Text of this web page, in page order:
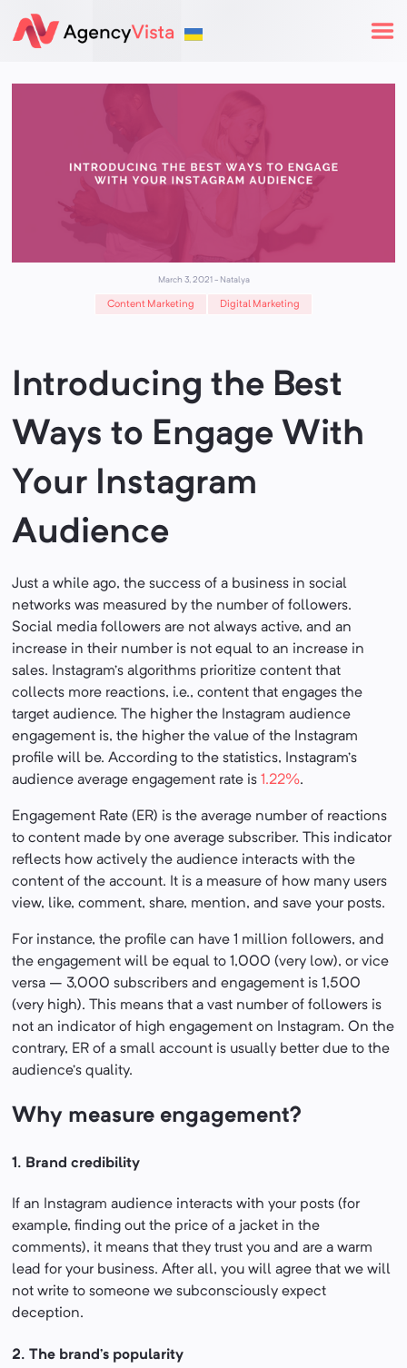
March 3, 2021 - Natalya
Content Marketing Digital Marketing
Introducing the Best
Ways to Engage With
Your Instagram
Audience
Just a while ago, the success of a business in social
networks was measured by the number of followers.
Social media followers are not always active, and an
increase in their number is not equal to an increase in
sales. Instagram’s algorithms prioritize content that
collects more reactions, i.e., content that engages the
target audience. The higher the Instagram audience
engagement is, the higher the value of the Instagram
profile will be. According to the statistics, Instagram’s
audience average engagement rate is 1.22%.
Engagement Rate (ER) is the average number of reactions
to content made by one average subscriber. This indicator
reflects how actively the audience interacts with the
content of the account. It is a measure of how many users
view, like, comment, share, mention, and save your posts.
For instance, the profile can have 1 million followers, and
the engagement will be equal to 1,000 (very low), or vice
versa – 3,000 subscribers and engagement is 1,500
(very high). This means that a vast number of followers is
not an indicator of high engagement on Instagram. On the
contrary, ER of a small account is usually better due to the
audience’s quality.
Why measure engagement?
1. Brand credibility
If an Instagram audience interacts with your posts (for
example, finding out the price of a jacket in the
comments), it means that they trust you and are a warm
lead for your business. After all, you will agree that we will
not write to someone we subconsciously expect
deception.
2. The brand’s popularity